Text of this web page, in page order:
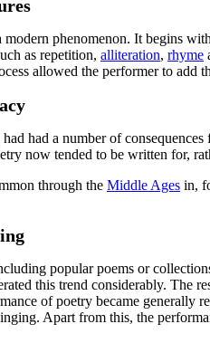
modern phenomenon. It begins
as repetition, alliteration, rhyme
allowed the performer to
had a number of
now tended to be written for,
through the Middle Ages in,
popular poems or
this trend considerably. The
of poetry became generally
Apart from this, the